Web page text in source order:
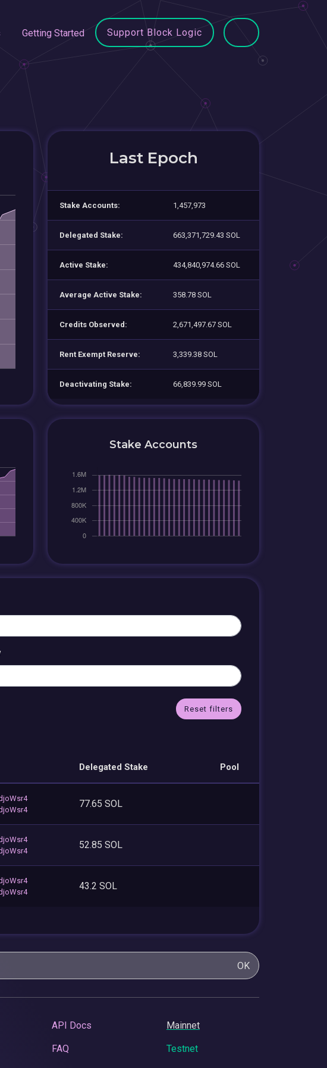
Getting Started Support Block Logic
Last Epoch
Stake Accounts: 1,457,973
Delegated Stake: 663,371,729.43 SOL
Active Stake: 434,840,974.66 SOL
Average Active Stake: 358.78 SOL
Credits Observed: 2,671,497.67 SOL
Rent Exempt Reserve: 3,339.38 SOL
Deactivating Stake: 66,839.99 SOL
Stake Accounts
Reset filters
Delegated Stake Pool
77.65 SOL
52.85 SOL
43.2 SOL
OK
API Docs
FAQ
Mainnet
Testnet